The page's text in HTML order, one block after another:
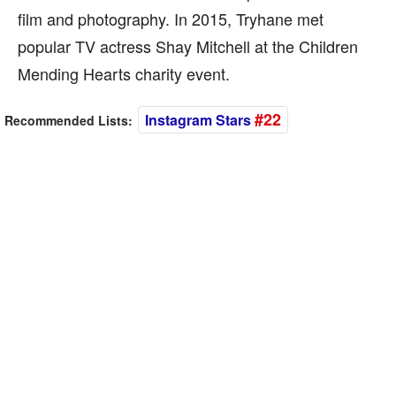
film and photography. In 2015, Tryhane met
popular TV actress Shay Mitchell at the Children
Mending Hearts charity event.
Recommended Lists: Instagram Stars#22